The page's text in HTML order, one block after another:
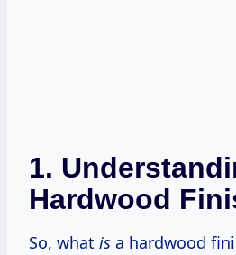
1.
Hardwood
So, what is a hardwood